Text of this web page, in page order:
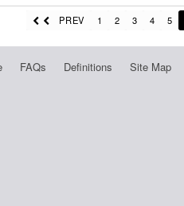
PREV 1 2 3 4 5
FAQs Definitions Site Map